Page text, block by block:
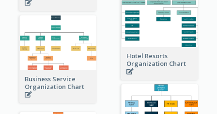
Hotel Resorts
Organization Chart
Business Service
Organization Chart